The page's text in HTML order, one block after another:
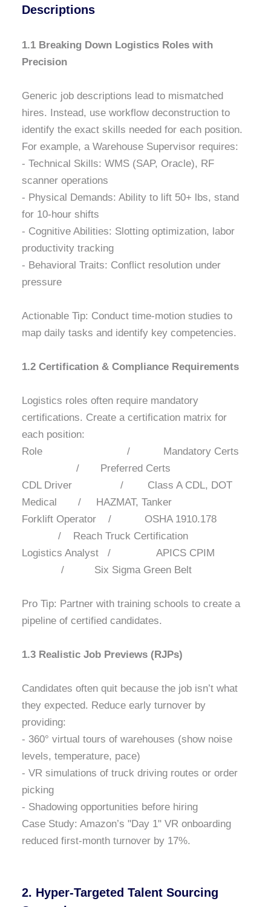
Descriptions
1.1 Breaking Down Logistics Roles with
Precision
Generic job descriptions lead to mismatched
hires. Instead, use workflow deconstruction to
identify the exact skills needed for each position.
For example, a Warehouse Supervisor requires:
- Technical Skills: WMS (SAP, Oracle), RF
scanner operations
- Physical Demands: Ability to lift 50+ lbs, stand
for 10-hour shifts
- Cognitive Abilities: Slotting optimization, labor
productivity tracking
- Behavioral Traits: Conflict resolution under
pressure
Actionable Tip: Conduct time-motion studies to
map daily tasks and identify key competencies.
1.2 Certification & Compliance Requirements
Logistics roles often require mandatory
certifications. Create a certification matrix for
each position:
Role / Mandatory Certs
/ Preferred Certs
CDL Driver / Class A CDL, DOT
Medical / HAZMAT, Tanker
Forklift Operator / OSHA 1910.178
/ Reach Truck Certification
Logistics Analyst / APICS CPIM
/ Six Sigma Green Belt
Pro Tip: Partner with training schools to create a
pipeline of certified candidates.
1.3 Realistic Job Previews (RJPs)
Candidates often quit because the job isn’t what
they expected. Reduce early turnover by
providing:
- 360° virtual tours of warehouses (show noise
levels, temperature, pace)
- VR simulations of truck driving routes or order
picking
- Shadowing opportunities before hiring
Case Study: Amazon’s "Day 1" VR onboarding
reduced first-month turnover by 17%.
2. Hyper-Targeted Talent Sourcing